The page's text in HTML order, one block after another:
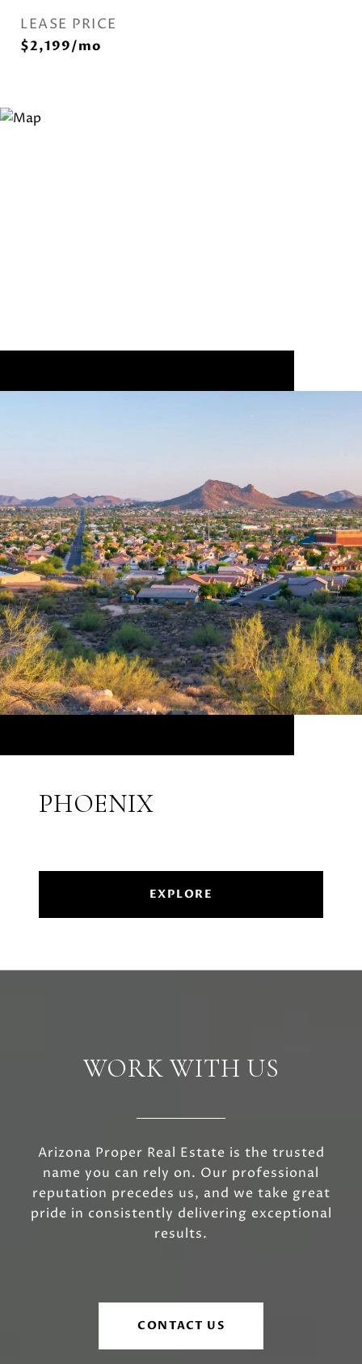
LEASE PRICE
$2,199/mo
PHOENIX
EXPLORE
WORK WITH US
Arizona Proper Real Estate is the trusted
name you can rely on. Our professional
reputation precedes us, and we take great
pride in consistently delivering exceptional
results.
CONTACT US